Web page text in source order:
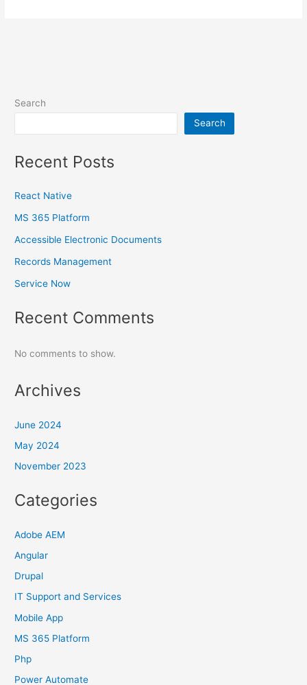
Search
Search
Recent Posts
React Native
MS 365 Platform
Accessible Electronic Documents
Records Management
Service Now
Recent Comments
No comments to show.
Archives
June 2024
May 2024
November 2023
Categories
Adobe AEM
Angular
Drupal
IT Support and Services
Mobile App
MS 365 Platform
Php
Power Automate